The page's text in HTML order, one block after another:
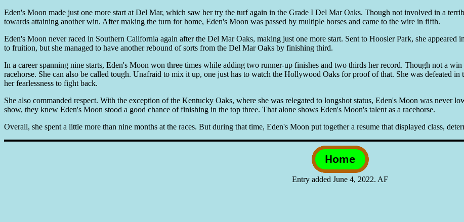
Eden's Moon made just one more start at Del Mar, which saw her try the turf again in the Grade I Del Mar Oaks. Though not involved in a
towards attaining another win. After making the turn for home, Eden's Moon was passed by multiple horses and came to the wire in fifth.
Eden's Moon never raced in Southern California again after the Del Mar Oaks, making just one more start. Sent to Hoosier Park, she
to fruition, but she managed to have another rebound of sorts from the Del Mar Oaks by finishing third.
In a career spanning nine starts, Eden's Moon won three times while adding two runner-up finishes and two thirds her record. Though not a
racehorse. She can also be called tough. Unafraid to mix it up, one just has to watch the Hollywood Oaks for proof of that. She was defeated in
her fearlessness to fight back.
She also commanded respect. With the exception of the Kentucky Oaks, where she was relegated to longshot status, Eden's Moon was never
show, they knew Eden's Moon stood a good chance of finishing in the top three. That alone shows Eden's Moon's talent as a racehorse.
Overall, she spent a little more than nine months at the races. But during that time, Eden's Moon put together a resume that displayed class,
Entry added June 4, 2022. AF